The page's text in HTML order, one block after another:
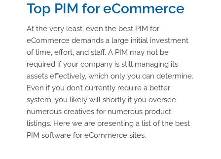
Top PIM for eCommerce
At the very least, even the best PIM for
eCommerce demands a large initial investment
of time, effort, and staff. A PIM may not be
required if your company is still managing its
assets effectively, which only you can determine.
Even if you don’t currently require a better
system, you likely will shortly if you oversee
numerous creatives for numerous product
listings. Here we are presenting a list of the best
PIM software for eCommerce sites.